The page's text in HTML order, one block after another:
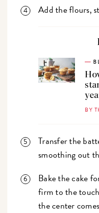
Add the flours,
BY
Transfer the
smoothing out
Bake the cake
firm to the
the center